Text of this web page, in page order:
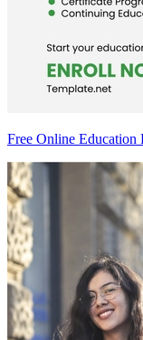
Free Online Education